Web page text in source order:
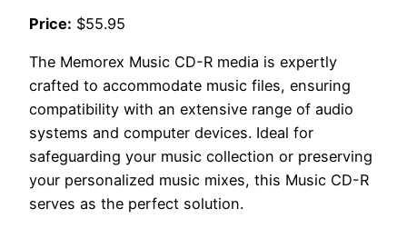
Price: $55.95
The Memorex Music CD-R media is expertly
crafted to accommodate music files, ensuring
compatibility with an extensive range of audio
systems and computer devices. Ideal for
safeguarding your music collection or preserving
your personalized music mixes, this Music CD-R
serves as the perfect solution.